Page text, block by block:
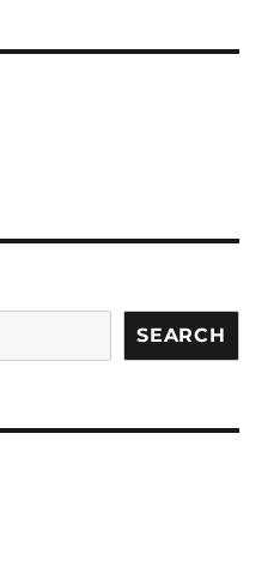
SEARCH